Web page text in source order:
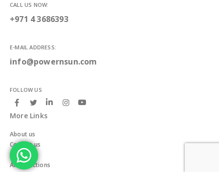
CALL US NOW:
+971 4 3686393
E-MAIL ADDRESS:
info@powernsun.com
FOLLOW US
More Links
About us
Contact us
Blogs
All Collections